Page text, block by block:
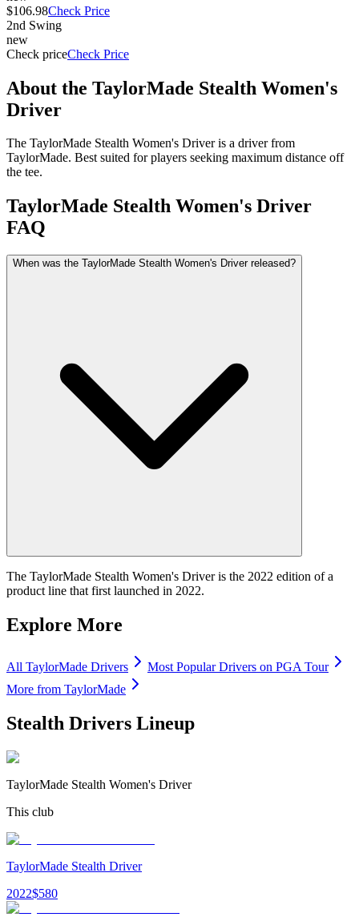
$106.98Check Price
2nd Swing
new
Check priceCheck Price
About the TaylorMade Stealth Women's
Driver
The TaylorMade Stealth Women's Driver is a driver from
TaylorMade. Best suited for players seeking maximum distance off
the tee.
TaylorMade Stealth Women's Driver
FAQ
When was the TaylorMade Stealth Women's Driver released?
The TaylorMade Stealth Women's Driver is the 2022 edition of a
product line that first launched in 2022.
Explore More
All TaylorMade Drivers Most PopularDrivers on PGA Tour
More from TaylorMade
Stealth Drivers Lineup
TaylorMade Stealth Women's Driver
This club
TaylorMade Stealth Driver
2022$580